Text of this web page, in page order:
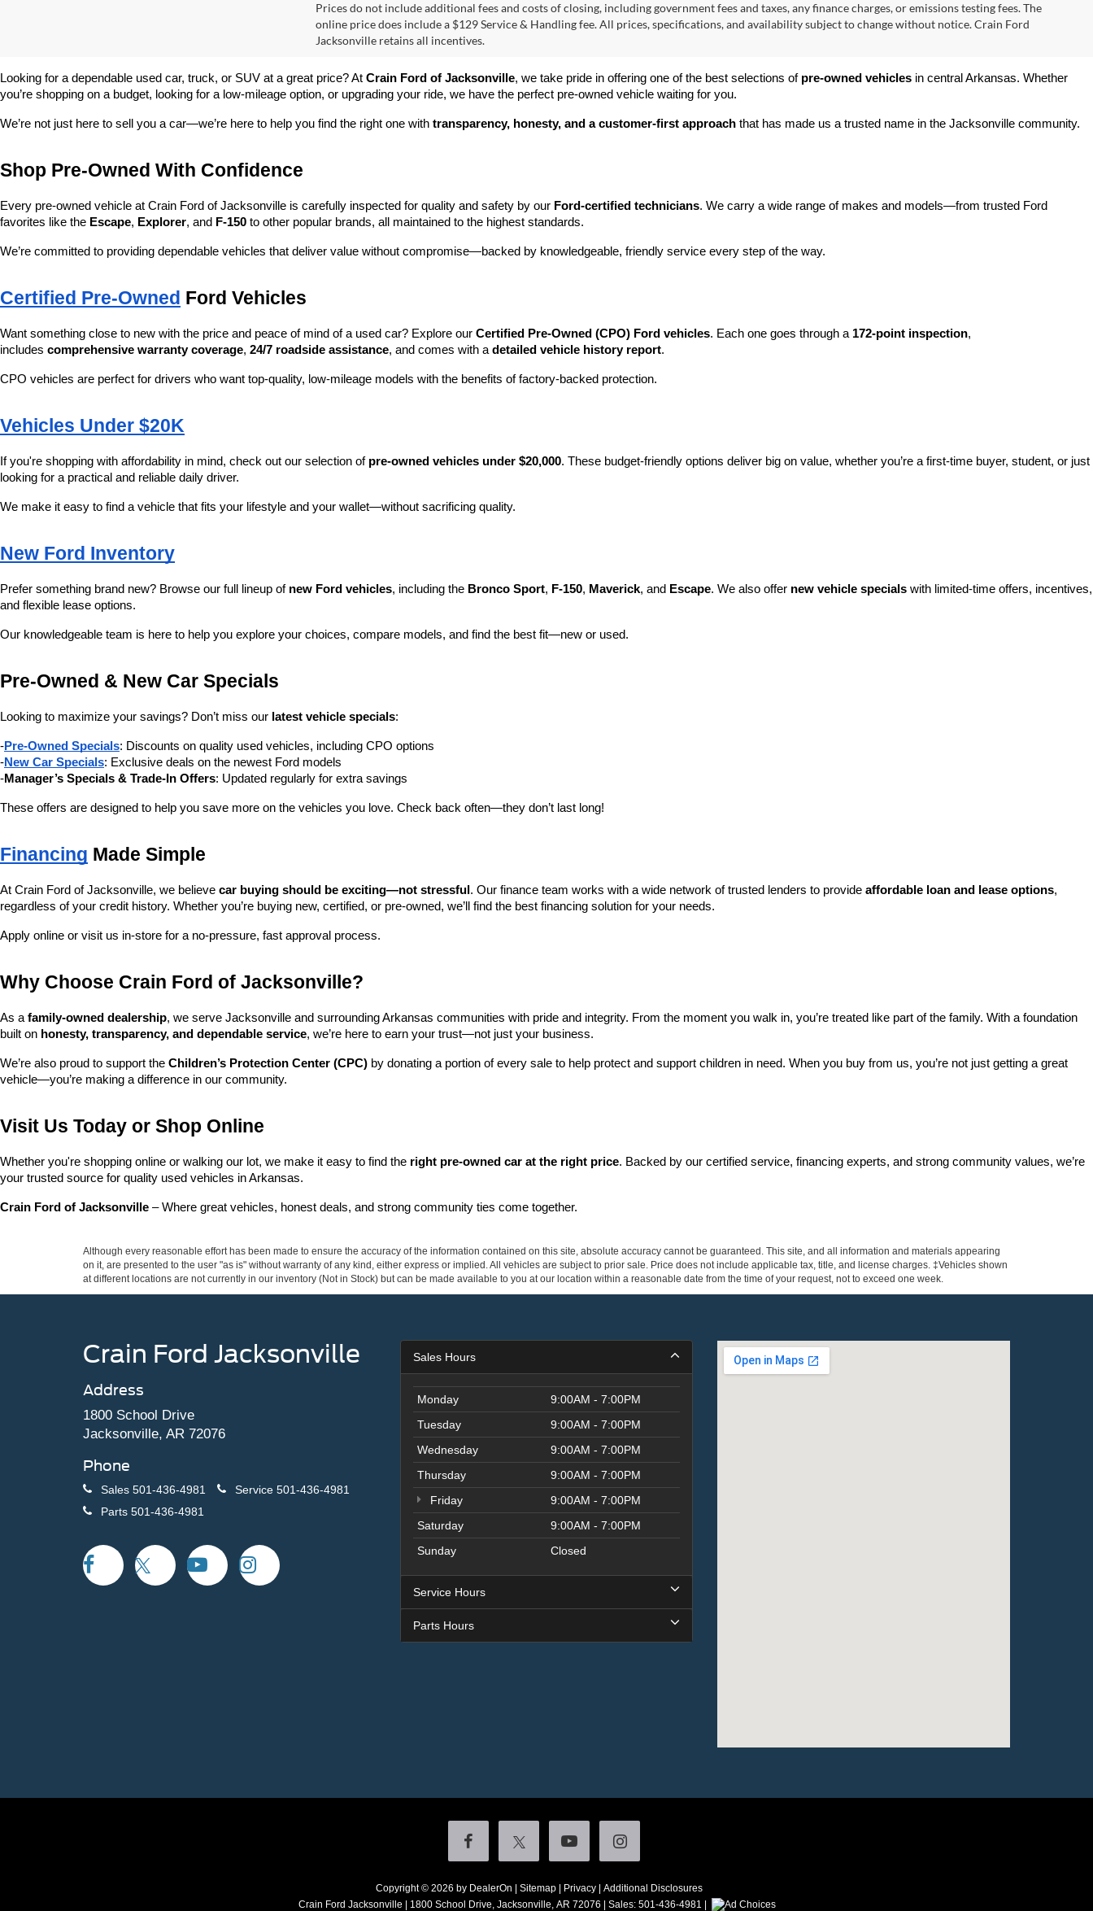
Prices do not include additional fees and costs of closing, including government fees and taxes, any finance charges, or emissions testing fees. The
online price does include a $129 Service & Handling fee. All prices, specifications, and availability subject to change without notice. Crain Ford
Jacksonville retains all incentives.
Looking for a dependable used car, truck, or SUV at a great price? At Crain Ford of Jacksonville, we take pride in offering one of the best selections of pre-owned vehicles in central Arkansas. Whether
you’re shopping on a budget, looking for a low-mileage option, or upgrading your ride, we have the perfect pre-owned vehicle waiting for you.
We’re not just here to sell you a car—we’re here to help you find the right one with transparency, honesty, and a customer-first approach that has made us a trusted name in the Jacksonville community.
Shop Pre-Owned With Confidence
Every pre-owned vehicle at Crain Ford of Jacksonville is carefully inspected for quality and safety by our Ford-certified technicians. We carry a wide range of makes and models—from trusted Ford
favorites like the Escape, Explorer, and F-150 to other popular brands, all maintained to the highest standards.
We’re committed to providing dependable vehicles that deliver value without compromise—backed by knowledgeable, friendly service every step of the way.
Certified Pre-Owned Ford Vehicles
Want something close to new with the price and peace of mind of a used car? Explore our Certified Pre-Owned (CPO) Ford vehicles. Each one goes through a 172-point inspection,
includes comprehensive warranty coverage, 24/7 roadside assistance, and comes with a detailed vehicle history report.
CPO vehicles are perfect for drivers who want top-quality, low-mileage models with the benefits of factory-backed protection.
Vehicles Under $20K
If you're shopping with affordability in mind, check out our selection of pre-owned vehicles under $20,000. These budget-friendly options deliver big on value, whether you’re a first-time buyer, student, or just
looking for a practical and reliable daily driver.
We make it easy to find a vehicle that fits your lifestyle and your wallet—without sacrificing quality.
New Ford Inventory
Prefer something brand new? Browse our full lineup of new Ford vehicles, including the Bronco Sport, F-150, Maverick, and Escape. We also offer new vehicle specials with limited-time offers, incentives,
and flexible lease options.
Our knowledgeable team is here to help you explore your choices, compare models, and find the best fit—new or used.
Pre-Owned & New Car Specials
Looking to maximize your savings? Don’t miss our latest vehicle specials:
-Pre-Owned Specials: Discounts on quality used vehicles, including CPO options
-New Car Specials: Exclusive deals on the newest Ford models
-Manager’s Specials & Trade-In Offers: Updated regularly for extra savings
These offers are designed to help you save more on the vehicles you love. Check back often—they don’t last long!
Financing Made Simple
At Crain Ford of Jacksonville, we believe car buying should be exciting—not stressful . Our finance team works with a wide network of trusted lenders to provide affordable loan and lease options,
regardless of your credit history. Whether you’re buying new, certified, or pre-owned, we’ll find the best financing solution for your needs.
Apply online or visit us in-store for a no-pressure, fast approval process.
Why Choose Crain Ford of Jacksonville?
As a family-owned dealership, we serve Jacksonville and surrounding Arkansas communities with pride and integrity. From the moment you walk in, you’re treated like part of the family. With a foundation
built on honesty, transparency, and dependable service, we’re here to earn your trust—not just your business.
We’re also proud to support the Children’s Protection Center (CPC) by donating a portion of every sale to help protect and support children in need. When you buy from us, you’re not just getting a great
vehicle—you’re making a difference in our community.
Visit Us Today or Shop Online
Whether you're shopping online or walking our lot, we make it easy to find the right pre-owned car at the right price. Backed by our certified service, financing experts, and strong community values, we’re
your trusted source for quality used vehicles in Arkansas.
Crain Ford of Jacksonville – Where great vehicles, honest deals, and strong community ties come together.
Although every reasonable effort has been made to ensure the accuracy of the information contained on this site, absolute accuracy cannot be guaranteed. This site, and all information and materials appearing
on it, are presented to the user "as is" without warranty of any kind, either express or implied. All vehicles are subject to prior sale. Price does not include applicable tax, title, and license charges. ‡Vehicles shown
at different locations are not currently in our inventory (Not in Stock) but can be made available to you at our location within a reasonable date from the time of your request, not to exceed one week.
Crain Ford Jacksonville
Address
1800 School Drive
Jacksonville, AR 72076
Phone
Sales 501-436-4981 Service 501-436-4981
Parts 501-436-4981
Sales Hours
Monday
9:00AM - 7:00PM
Tuesday
9:00AM - 7:00PM
Wednesday
9:00AM - 7:00PM
Thursday
9:00AM - 7:00PM
Friday
9:00AM - 7:00PM
Saturday
9:00AM - 7:00PM
Sunday
Closed
Service Hours
Parts Hours
Copyright © 2026 by DealerOn Sitemap| Privacy| Additional Disclosures
Crain Ford Jacksonville
1800 School Drive,Jacksonville,AR 72076 | Sales: 501-436-4981